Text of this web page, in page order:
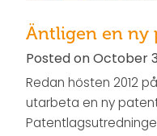
Äntligen en ny
Posted on October
Redan hösten 2012
utarbeta en ny